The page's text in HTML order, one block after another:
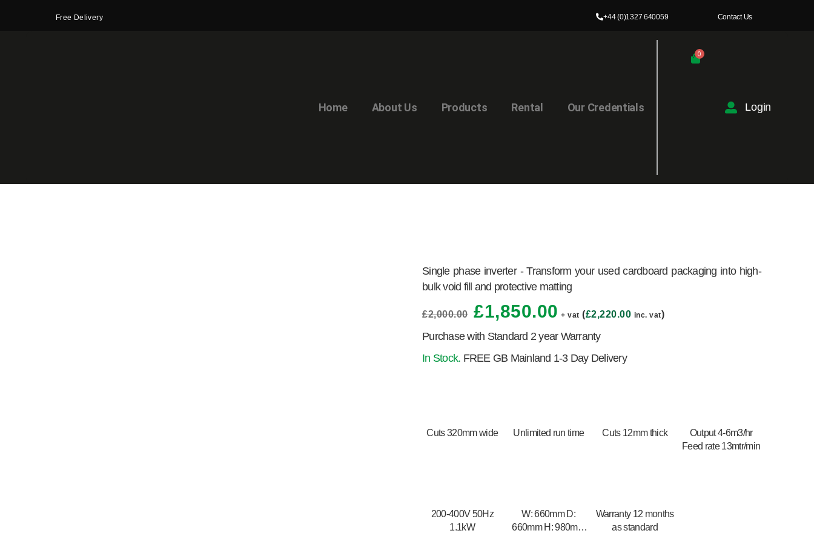
Free Delivery +44 (0)1327 640059 Contact Us
Home About Us Products Rental Our Credentials
0
Login
Single phase inverter - Transform your used cardboard packaging into high-
bulk void fill and protective matting
£2,000.00 £1,850.00 + vat (£2,220.00 inc. vat)
Purchase with Standard 2 year Warranty
In Stock. FREE GB Mainland 1-3 Day Delivery
Cuts 320mm wide Unlimited run time Cuts 12mm thick
Output 4-6m3/hr
Feed rate 13mtr/min
200-400V 50Hz
1.1kW
W: 660mm D:
660mm H: 980mm
Warranty 12 months
as standard